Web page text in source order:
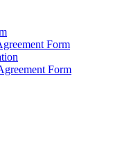
Form
Form